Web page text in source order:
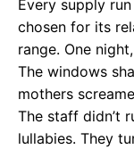
Every supply
chosen for its
range. One
The windows
mothers
The staff didn’t
lullabies. They